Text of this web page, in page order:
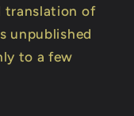
translation of
unpublished
to a few